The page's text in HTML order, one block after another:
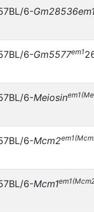
6-Gm28536
6-Gm5577em1
6-Meiosin
6-Mcm2
6-Mcm1